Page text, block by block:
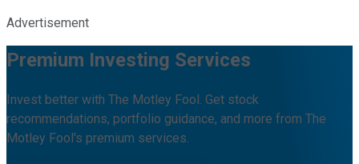
Advertisement
Premium Investing Services
Invest better with The Motley Fool. Get stock
recommendations, portfolio guidance, and more from The
Motley Fool's premium services.